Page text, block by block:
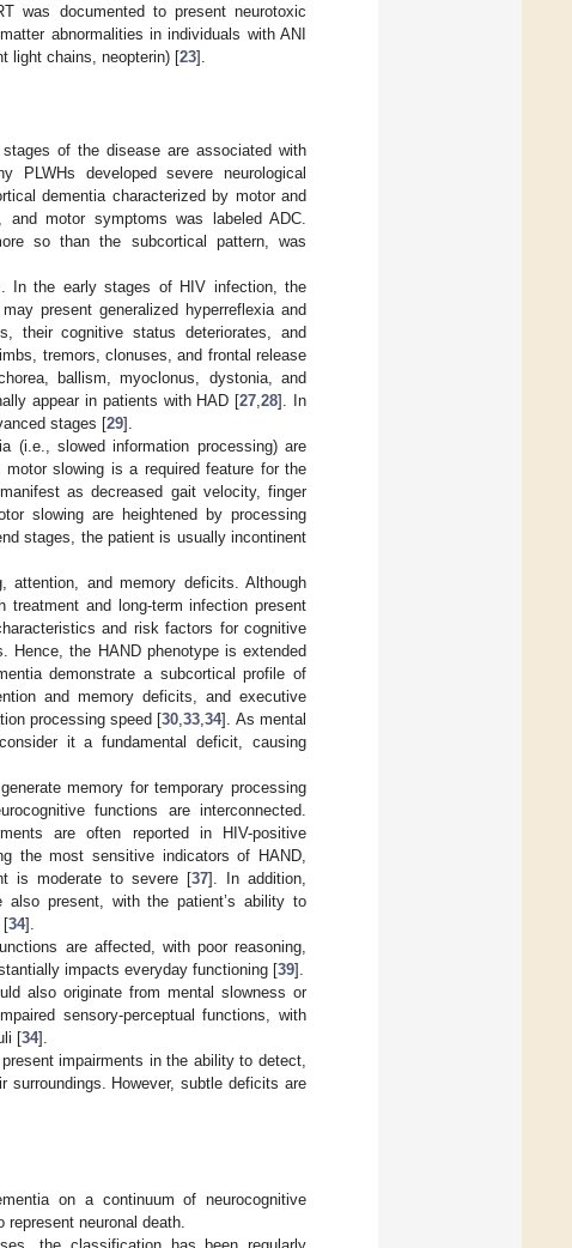
was documented to present neurotoxic
abnormalities in individuals with ANI
light chains, neopterin) [23].
of the disease are associated with
developed severe neurological
dementia characterized by motor and
motor symptoms was labeled ADC.
so than the subcortical pattern, was
In the early stages of HIV infection, the
present generalized hyperreflexia and
their cognitive status deteriorates, and
tremors, clonuses, and frontal release
ballism, myoclonus, dystonia, and
appear in patients with HAD [27 ,28]. In
stages [29].
(i.e., slowed information processing) are
slowing is a required feature for the
as decreased gait velocity, finger
slowing are heightened by processing
stages, the patient is usually incontinent
attention, and memory deficits. Although
treatment and long-term infection present
and risk factors for cognitive
Hence, the HAND phenotype is extended
demonstrate a subcortical profile of
and memory deficits, and executive
processing speed [30 ,33 ,34]. As mental
it a fundamental deficit, causing
memory for temporary processing
functions are interconnected.
are often reported in HIV-positive
the most sensitive indicators of HAND,
is moderate to severe [37]. In addition,
also present, with the patient’s ability to
[34].
are affected, with poor reasoning,
impacts everyday functioning [39].
also originate from mental slowness or
sensory-perceptual functions, with
[34].
impairments in the ability to detect,
However, subtle deficits are
on a continuum of neurocognitive
neuronal death.